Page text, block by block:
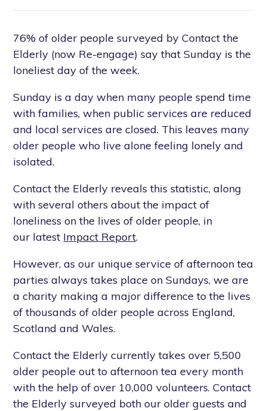
76% of older people surveyed by Contact the
Elderly (now Re-engage) say that Sunday is the
loneliest day of the week.
Sunday is a day when many people spend time
with families, when public services are reduced
and local services are closed. This leaves many
older people who live alone feeling lonely and
isolated.
Contact the Elderly reveals this statistic, along
with several others about the impact of
loneliness on the lives of older people, in
our latest Impact Report.
However, as our unique service of afternoon tea
parties always takes place on Sundays, we are
a charity making a major difference to the lives
of thousands of older people across England,
Scotland and Wales.
Contact the Elderly currently takes over 5,500
older people out to afternoon tea every month
with the help of over 10,000 volunteers. Contact
the Elderly surveyed both our older guests and